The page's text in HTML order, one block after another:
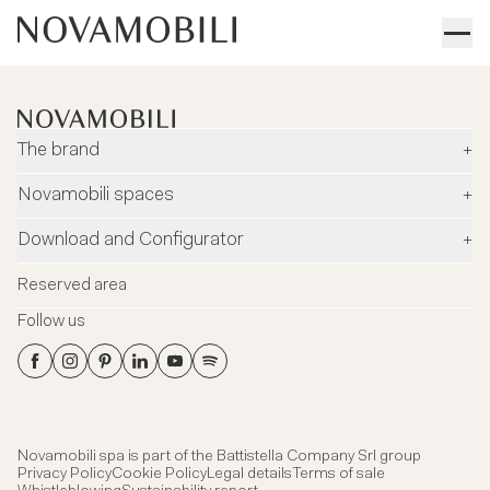
The brand
+
Company
Designers
News
Novamobili spaces
+
Dealers
Flagship Store Milano
Virtual Tour
Flagship Store Milano
Download and Configurator
+
Configurator
Technical data Sheets
Reserved area
Follow us
Novamobili spa is part of the Battistella Company Srl group
Privacy PolicyCookie PolicyLegal details Terms of sale